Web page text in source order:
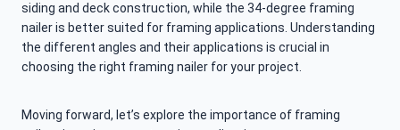
siding and deck construction, while the 34-degree framing
nailer is better suited for framing applications. Understanding
the different angles and their applications is crucial in
choosing the right framing nailer for your project.
Moving forward, let’s explore the importance of framing